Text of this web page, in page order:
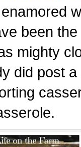
been
mighty
did post a